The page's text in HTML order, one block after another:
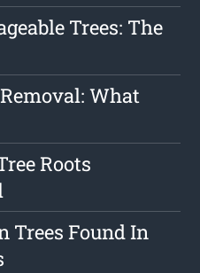
Trees: The
What
Roots
Trees Found In